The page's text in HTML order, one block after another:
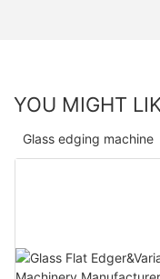
YOU MIGHT
Glass edging machine